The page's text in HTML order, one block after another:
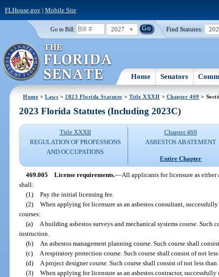
FLHouse.gov| Mobile Site
Go to Bill: 2027 Find Statutes:
Home Senators
Home >Laws >2023 Florida Statutes > Title XXXII > Chapter 469 >
2023 Florida Statutes (Including 2023C)
Title XXXII
REGULATION OF PROFESSIONS
AND OCCUPATIONS
Chapter 469
ASBESTOS ABATEMENT
Entire Chapter
469.005 License requirements.—All applicants for licensure as either
shall:
(1) Pay the initial licensing fee.
(2) When applying for licensure as an asbestos consultant,
courses:
(a)
A building asbestos surveys and mechanical systems course. Such
instruction.
(b)
An asbestos management planning course. Such course shall
(c)
A respiratory protection course. Such course shall consist of not
(d)
A project designer course. Such course shall consist of not less
(3) When applying for licensure as an asbestos contractor,